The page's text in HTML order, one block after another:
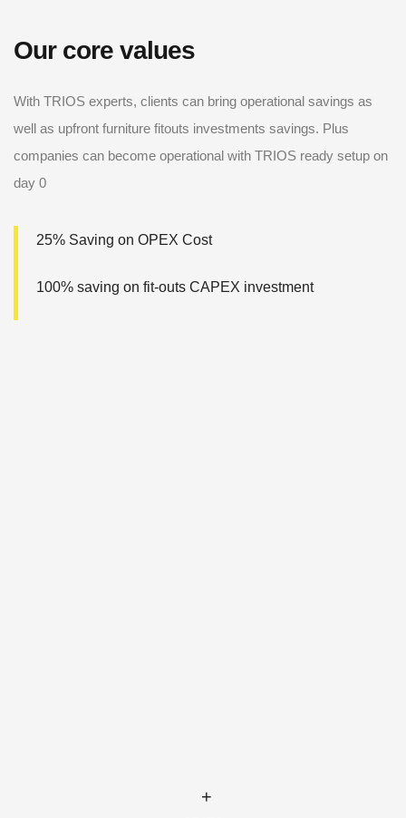
Our core values
With TRIOS experts, clients can bring operational savings as
well as upfront furniture fitouts investments savings. Plus
companies can become operational with TRIOS ready setup on
day 0
25% Saving on OPEX Cost
100% saving on fit-outs CAPEX investment
+